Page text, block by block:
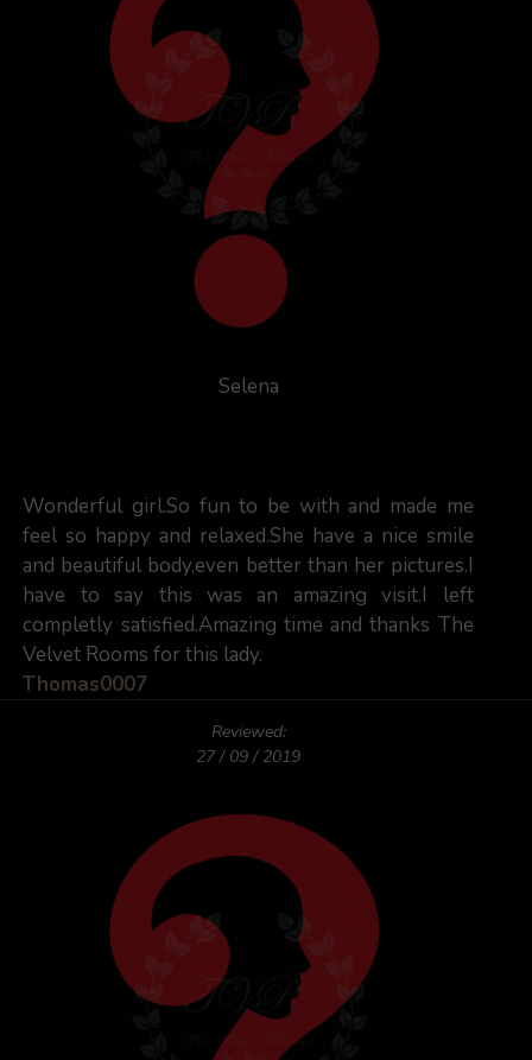
Selena
Wonderful girl.So fun to be with and made me
feel so happy and relaxed.She have a nice smile
and beautiful body,even better than her pictures.I
have to say this was an amazing visit.I left
completly satisfied.Amazing time and thanks The
Velvet Rooms for this lady.
Thomas0007
Reviewed:
27 / 09 / 2019